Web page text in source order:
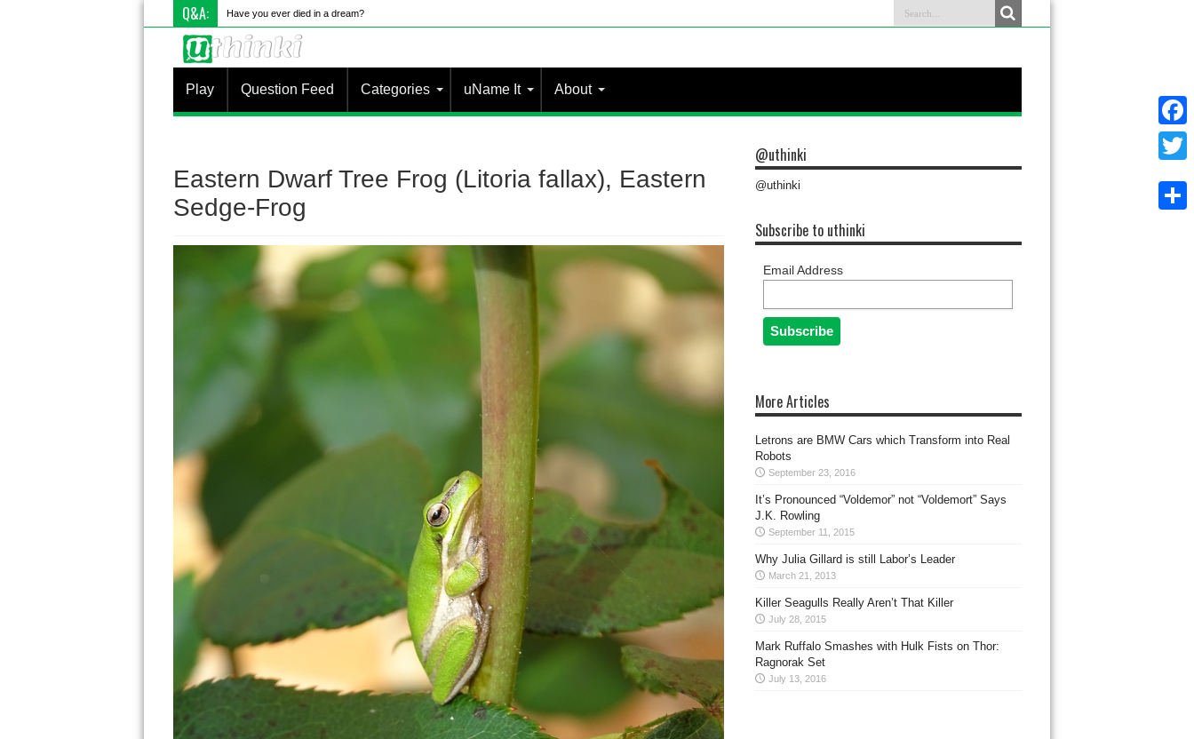
Q&A: What
Play Question Feed Categories uName It About
Eastern Dwarf Tree Frog (Litoria fallax), Eastern
Sedge-Frog
@uthinki
@uthinki
Subscribe to uthinki
Email Address
More Articles
Letrons are BMW Cars which Transform into Real
Robots
September 23, 2016
It’s Pronounced “Voldemor” not “Voldemort” Says
J.K. Rowling
September 11, 2015
Why Julia Gillard is still Labor’s Leader
March 21, 2013
Killer Seagulls Really Aren’t That Killer
July 28, 2015
Mark Ruffalo Smashes with Hulk Fists on Thor:
Ragnorak Set
July 13, 2016